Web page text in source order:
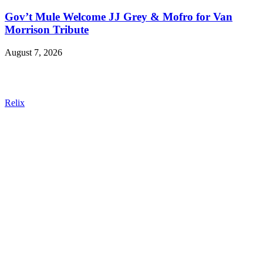
Gov’t Mule Welcome JJ Grey & Mofro for Van
Morrison Tribute
August 7, 2026
Relix